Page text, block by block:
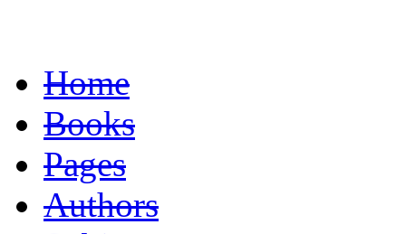
Home
Books
Pages
Authors